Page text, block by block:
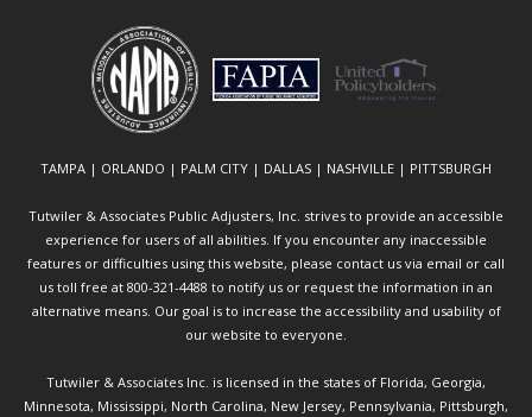
TAMPA | ORLANDO | PALM CITY | DALLAS | NASHVILLE | PITTSBURGH
Tutwiler & Associates Public Adjusters, Inc. strives to provide an accessible
experience for users of all abilities. If you encounter any inaccessible
features or difficulties using this website, please contact us via email or call
us toll free at 800-321-4488 to notify us or request the information in an
alternative means. Our goal is to increase the accessibility and usability of
our website to everyone.
Tutwiler & Associates Inc. is licensed in the states of Florida, Georgia,
Minnesota, Mississippi, North Carolina, New Jersey, Pennsylvania, Pittsburgh,